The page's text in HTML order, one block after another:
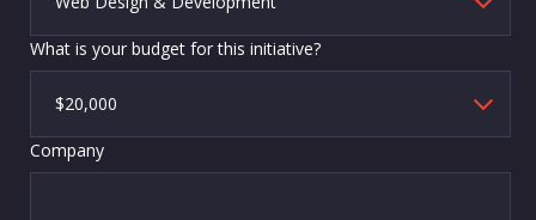
What is your budget for this initiative?
Company